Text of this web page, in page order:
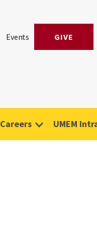
Events GIVE
Careers UMEM